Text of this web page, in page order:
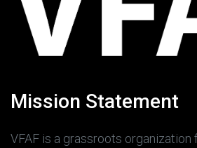
Mission Statement
VFAF is a grassroots organization